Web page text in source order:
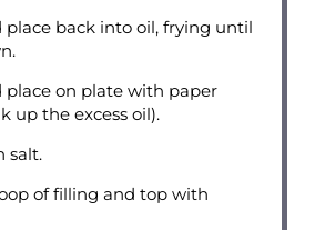
place back into oil, frying until
place on plate with paper
up the excess oil).
salt.
of filling and top with